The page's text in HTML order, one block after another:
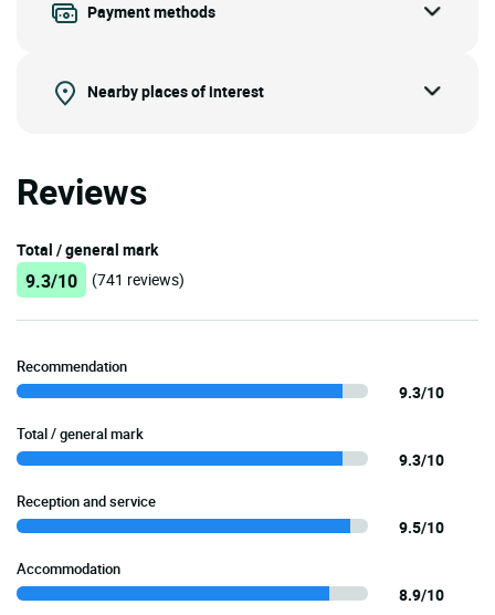
Payment methods
Nearby places of interest
Reviews
Total / general mark
9.3/10 (741 reviews)
Recommendation
9.3/10
Total / general mark
9.3/10
Reception and service
9.5/10
Accommodation
8.9/10